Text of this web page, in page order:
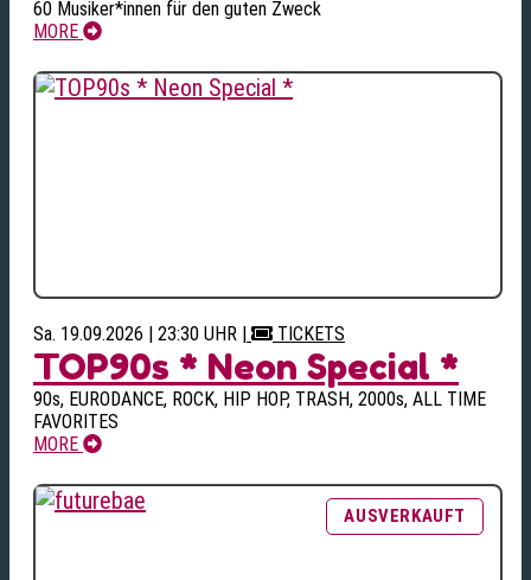
60 Musiker*innen für den guten Zweck
MORE
Sa. 19.09.2026 | 23:30 UHR | TICKETS
TOP90s * Neon Special *
90s, EURODANCE, ROCK, HIP HOP, TRASH, 2000s, ALL TIME
FAVORITES
MORE